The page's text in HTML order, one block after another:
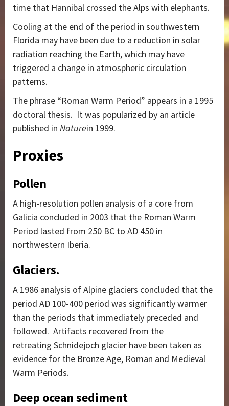
time that Hannibal crossed the Alps with elephants.
Cooling at the end of the period in southwestern
Florida may have been due to a reduction in solar
radiation reaching the Earth, which may have
triggered a change in atmospheric circulation
patterns.
The phrase “Roman Warm Period” appears in a 1995
doctoral thesis. It was popularized by an article
published in Naturein 1999.
Proxies
Pollen
A high-resolution pollen analysis of a core from
Galicia concluded in 2003 that the Roman Warm
Period lasted from 250 BC to AD 450 in
northwestern Iberia.
Glaciers.
A 1986 analysis of Alpine glaciers concluded that the
period AD 100-400 period was significantly warmer
than the periods that immediately preceded and
followed. Artifacts recovered from the
retreating Schnidejoch glacier have been taken as
evidence for the Bronze Age, Roman and Medieval
Warm Periods.
Deep ocean sediment